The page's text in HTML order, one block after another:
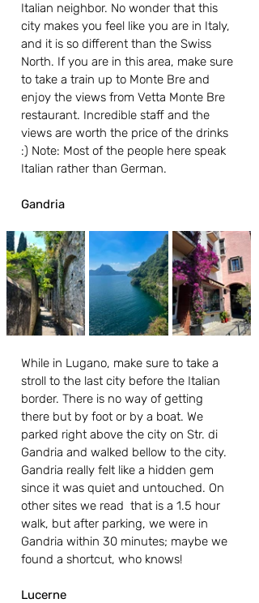
Italian neighbor. No wonder that this
city makes you feel like you are in Italy,
and it is so different than the Swiss
North. If you are in this area, make sure
to take a train up to Monte Bre and
enjoy the views from Vetta Monte Bre
restaurant. Incredible staff and the
views are worth the price of the drinks
:) Note: Most of the people here speak
Italian rather than German.
Gandria
While in Lugano, make sure to take a
stroll to the last city before the Italian
border. There is no way of getting
there but by foot or by a boat. We
parked right above the city on Str. di
Gandria and walked bellow to the city.
Gandria really felt like a hidden gem
since it was quiet and untouched. On
other sites we read  that is a 1.5 hour
walk, but after parking, we were in
Gandria within 30 minutes; maybe we
found a shortcut, who knows!
Lucerne